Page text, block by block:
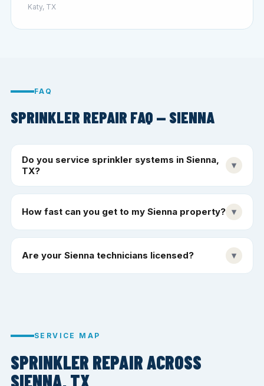
Katy, TX
FAQ
SPRINKLER REPAIR FAQ — SIENNA
Do you service sprinkler systems in Sienna,
TX?
▾
How fast can you get to my Sienna property? ▾
Are your Sienna technicians licensed? ▾
SERVICE MAP
SPRINKLER REPAIR ACROSS
SIENNA, TX